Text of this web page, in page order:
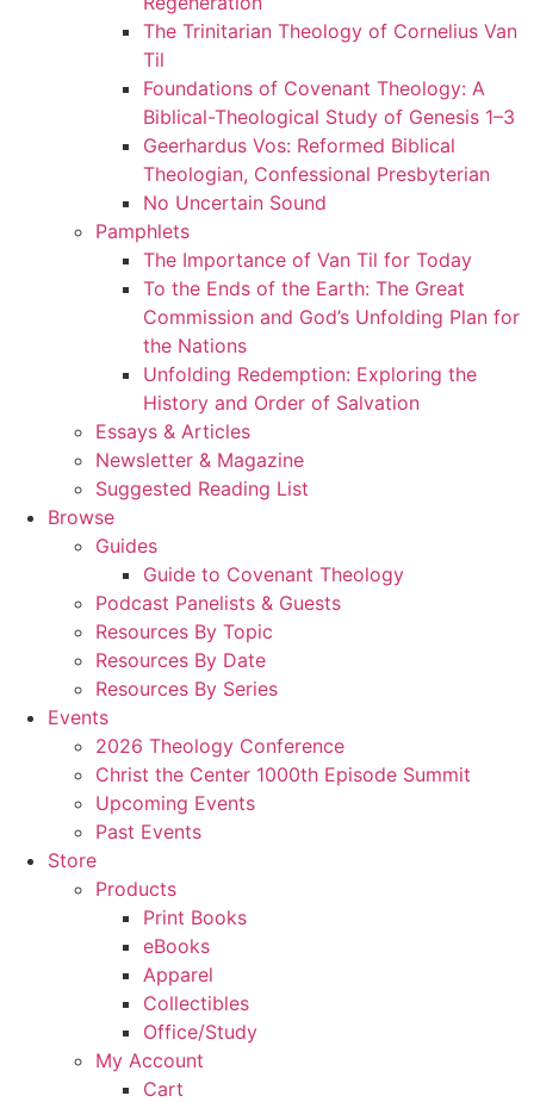
The Trinitarian Theology of Cornelius Van
Til
Foundations of Covenant Theology: A
Biblical-Theological Study of Genesis 1–3
Geerhardus Vos: Reformed Biblical
Theologian, Confessional Presbyterian
No Uncertain Sound
Pamphlets
The Importance of Van Til for Today
To the Ends of the Earth: The Great
Commission and God’s Unfolding Plan for
the Nations
Unfolding Redemption: Exploring the
History and Order of Salvation
Essays & Articles
Newsletter & Magazine
Suggested Reading List
Browse
Guides
Guide to Covenant Theology
Podcast Panelists & Guests
Resources By Topic
Resources By Date
Resources By Series
Events
2026 Theology Conference
Christ the Center 1000th Episode Summit
Upcoming Events
Past Events
Store
Products
Print Books
eBooks
Apparel
Collectibles
Office/Study
My Account
Cart